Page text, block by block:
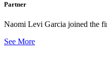
Partner
Naomi Levi Garcia joined the
See More